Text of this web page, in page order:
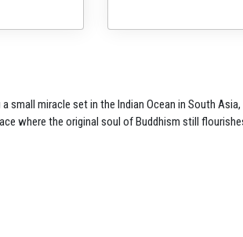
small miracle set in the Indian Ocean in South Asia,
where the original soul of Buddhism still